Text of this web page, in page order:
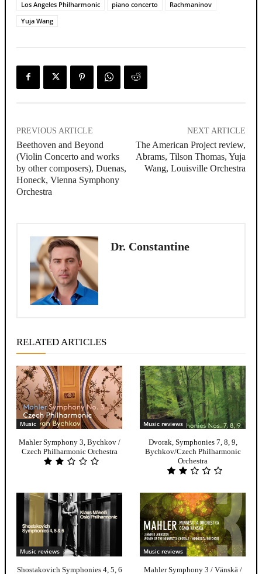
Los Angeles Philharmonic piano concerto
Rachmaninov
Yuja Wang
PREVIOUS ARTICLE
Beethoven and Beyond
(Violin Concerto and works
by other composers), Duenas,
Honeck, Vienna Symphony
Orchestra
NEXT ARTICLE
The American Project review,
Abrams, Tilson Thomas, Yuja
Wang, Louisville Orchestra
Dr. Constantine
RELATED ARTICLES
Music
Mahler Symphony 3, Bychkov /
Czech Philharmonic Orchestra
Music reviews
Dvorak, Symphonies 7, 8, 9,
Bychkov/Czech Philharmonic
Orchestra
Music reviews
Shostakovich Symphonies 4, 5, 6
Music reviews
Mahler Symphony 3 / Vänskä /